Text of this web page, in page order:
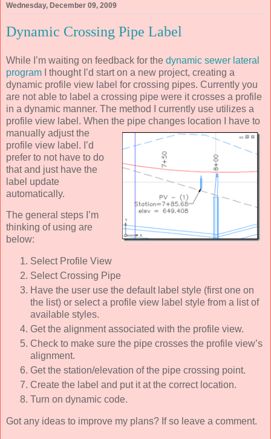
Wednesday, December 09, 2009
Dynamic Crossing Pipe Label
While I’m waiting on feedback for the dynamic sewer lateral
program I thought I’d start on a new project, creating a
dynamic profile view label for crossing pipes. Currently you
are not able to label a crossing pipe were it crosses a profile
in a dynamic manner. The method I currently use utilizes a
profile view label. When the pipe changes location I have to
manually adjust the
profile view label. I’d
prefer to not have to do
that and just have the
label update
automatically.
The general steps I’m
thinking of using are
below:
Select Profile View
Select Crossing Pipe
Have the user use the default label style (first one on
the list) or select a profile view label style from a list of
available styles.
Get the alignment associated with the profile view.
Check to make sure the pipe crosses the profile view’s
alignment.
Get the station/elevation of the pipe crossing point.
Create the label and put it at the correct location.
Turn on dynamic code.
Got any ideas to improve my plans? If so leave a comment.